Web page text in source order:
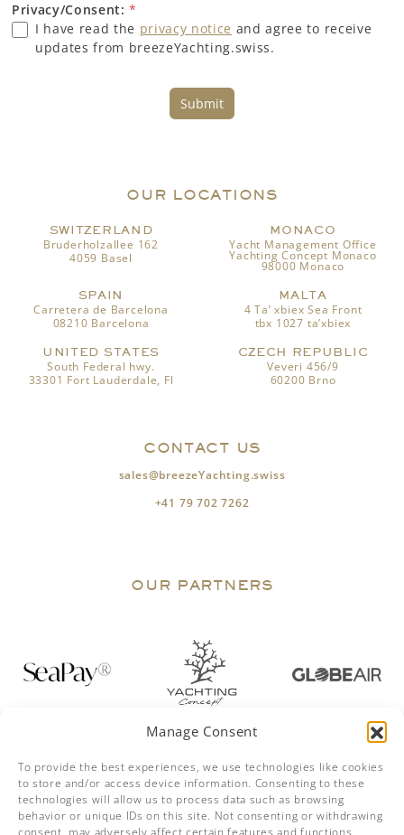
Manage Consent
To provide the best experiences, we use technologies like cookies
to store and/or access device information. Consenting to these
technologies will allow us to process data such as browsing
behavior or unique IDs on this site. Not consenting or withdrawing
consent, may adversely affect certain features and functions.
Privacy/Consent:*
I have read the privacy notice and agree to receive
updates from breezeYachting.swiss.
Submit
OUR LOCATIONS
SWITZERLAND
Bruderholzallee 162
4059 Basel
MONACO
Yacht Management Office
Yachting Concept Monaco
98000 Monaco
SPAIN
Carretera de Barcelona
08210 Barcelona
MALTA
4 Ta’ xbiex Sea Front
tbx 1027 ta’xbiex
UNITED STATES
South Federal hwy.
33301 Fort Lauderdale, Fl
CZECH REPUBLIC
Veveri 456/9
60200 Brno
CONTACT US
sales@breezeYachting.swiss
+41 79 702 7262
OUR PARTNERS